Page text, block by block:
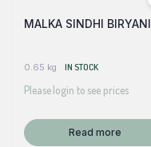
MALKA SINDHI BIRYANI
0.65 kg IN STOCK
Please login to see prices
Read more